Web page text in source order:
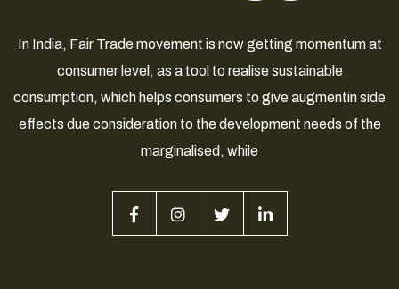
In India, Fair Trade movement is now getting momentum at
consumer level, as a tool to realise sustainable
consumption, which helps consumers to give augmentin side
effects due consideration to the development needs of the
marginalised, while